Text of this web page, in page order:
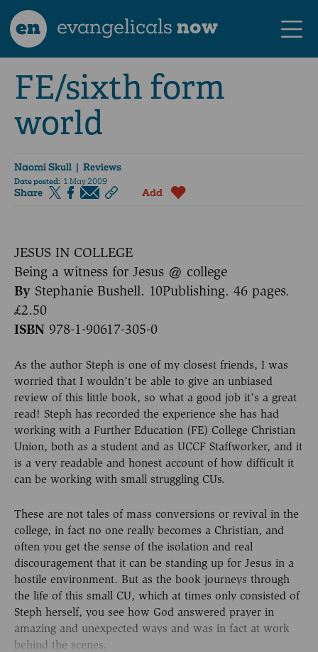
en evangelicalsnow
FE/sixth form
world
Naomi Skull | Reviews
Date posted: 1 May 2009
Share Add
JESUS IN COLLEGE
Being a witness for Jesus @ college
By Stephanie Bushell. 10Publishing. 46 pages.
£2.50
ISBN 978-1-90617-305-0
As the author Steph is one of my closest friends, I was
worried that I wouldn’t be able to give an unbiased
review of this little book, so what a good job it’s a great
read! Steph has recorded the experience she has had
working with a Further Education (FE) College Christian
Union, both as a student and as UCCF Staffworker, and it
is a very readable and honest account of how difficult it
can be working with small struggling CUs.
These are not tales of mass conversions or revival in the
college, in fact no one really becomes a Christian, and
often you get the sense of the isolation and real
discouragement that it can be standing up for Jesus in a
hostile environment. But as the book journeys through
the life of this small CU, which at times only consisted of
Steph herself, you see how God answered prayer in
amazing and unexpected ways and was in fact at work
behind the scenes.